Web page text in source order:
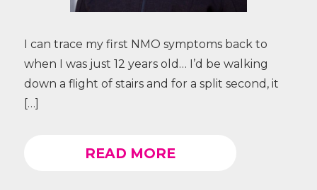
I can trace my first NMO symptoms back to
when I was just 12 years old… I’d be walking
down a flight of stairs and for a split second, it
[…]
READ MORE